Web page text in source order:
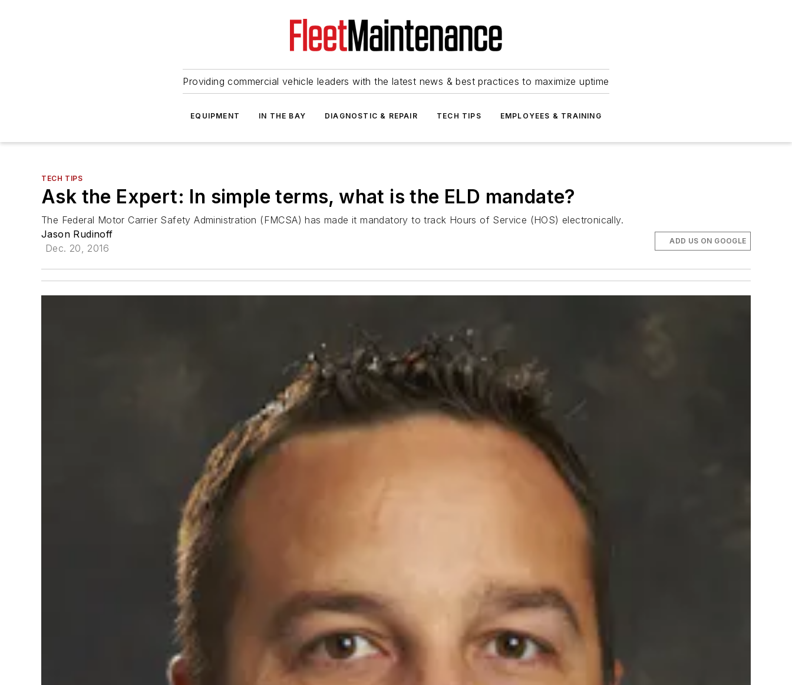
Providing commercial vehicle leaders with the latest news & best practices to maximize uptime
EQUIPMENT IN THE BAY DIAGNOSTIC & REPAIR TECH TIPS EMPLOYEES & TRAINING
TECH TIPS
Ask the Expert: In simple terms, what is the ELD mandate?
The Federal Motor Carrier Safety Administration (FMCSA) has made it mandatory to track Hours of Service (HOS) electronically.
Jason Rudinoff
Dec. 20, 2016
ADD US ON GOOGLE